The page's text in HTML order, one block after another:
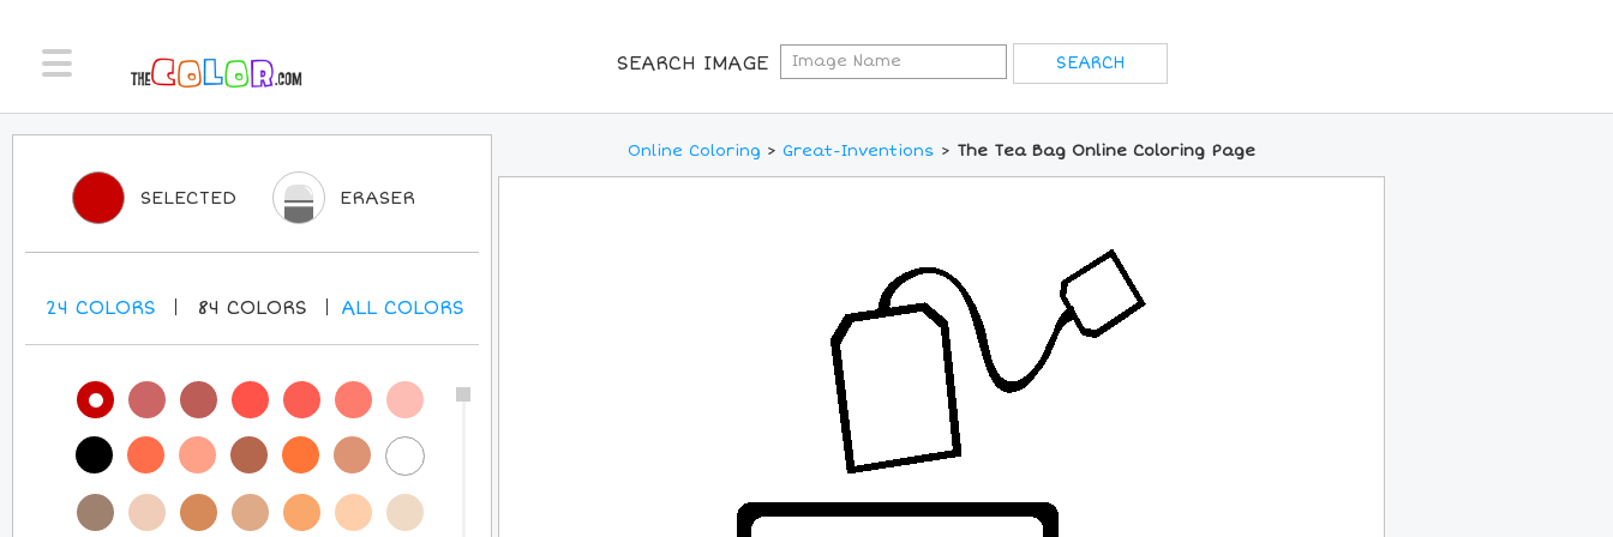
SEARCH IMAGE
Online Coloring > Great-Inventions > The Tea Bag Online Coloring Page
SELECTED ERASER
24 COLORS 84 COLORS ALLCOLORS